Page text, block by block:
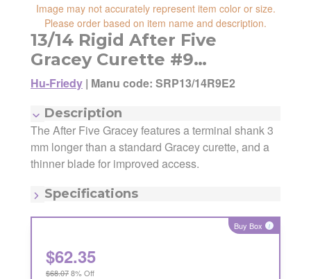
Image may not accurately represent item color or size.
Please order based on item name and description.
13/14 Rigid After Five
Gracey Curette #9
EverEdge
Hu-Friedy | Manu code: SRP13/14R9E2
Description
The After Five Gracey features a terminal shank 3
mm longer than a standard Gracey curette, and a
thinner blade for improved access.
Specifications
Manufacturer:
Hu-Friedy
Manufacturing Code:
SRP13/14R9E2
Quantity:
Item - Number:
Item - Shape:
Round
Item - Type:
Buy Box i
$62.35
$68.078% Off